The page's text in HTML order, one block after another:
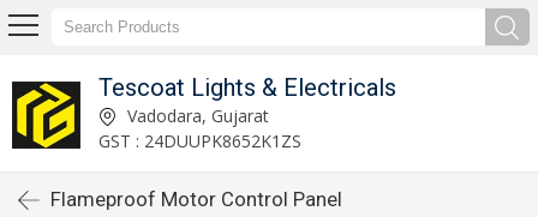
Tescoat Lights & Electricals
Vadodara, Gujarat
GST : 24DUUPK8652K1ZS
Flameproof Motor Control Panel